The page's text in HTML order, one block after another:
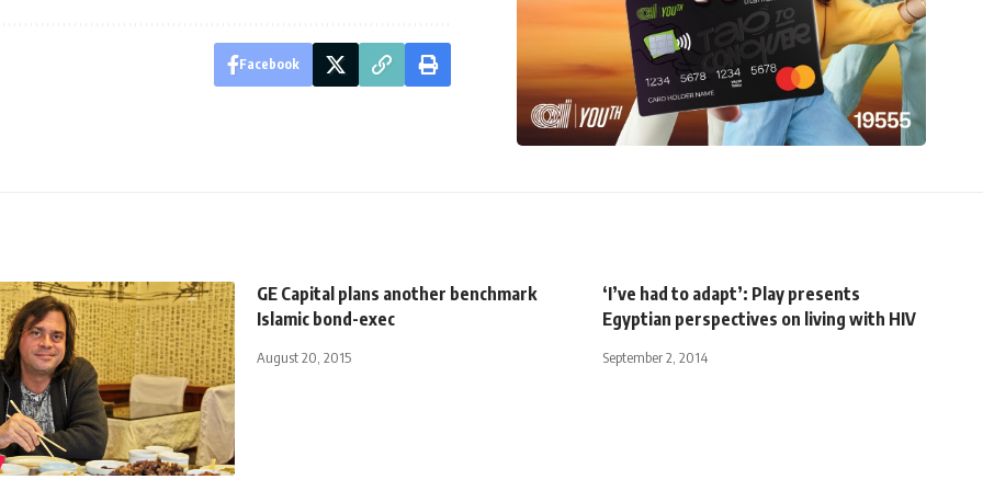
Facebook
GE Capital plans another benchmark
Islamic bond-exec
August 20, 2015
‘I’ve had to adapt’: Play presents
Egyptian perspectives on living with HIV
September 2, 2014